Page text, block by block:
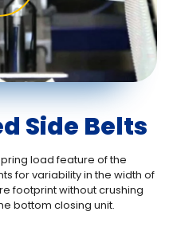
Side Belts
load feature of the
for variability in the width of
footprint without crushing
bottom closing unit.